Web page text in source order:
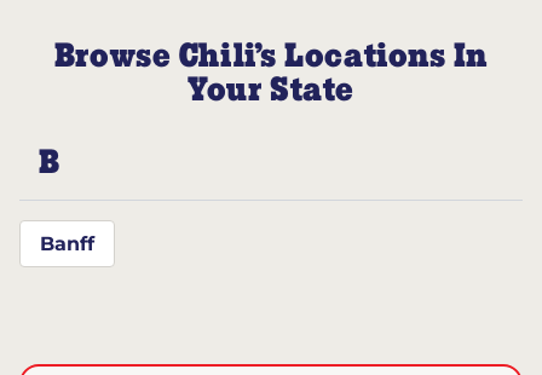
Browse Chili’s Locations In
Your State
B
Banff